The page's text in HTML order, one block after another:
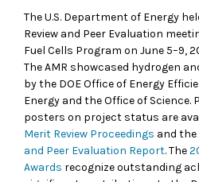
The U.S. Department of Energy
Review and Peer Evaluation
Fuel Cells Program on June 5–9,
The AMR showcased hydrogen
by the DOE Office of Energy
Energy and the Office of Science.
posters on project status are
Merit Review Proceedings and the
and Peer Evaluation Report. The
Awards recognize outstanding